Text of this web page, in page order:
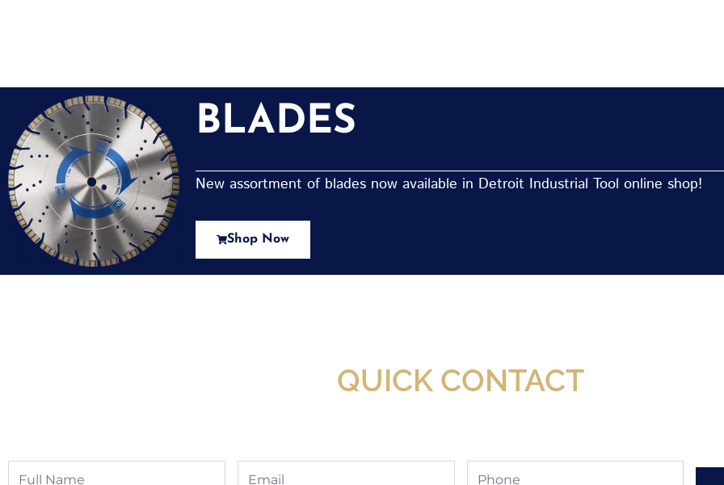
BLADES
New assortment of blades now available in Detroit Industrial Tool online shop!
Shop Now
QUICK CONTACT
Full
Email Phone